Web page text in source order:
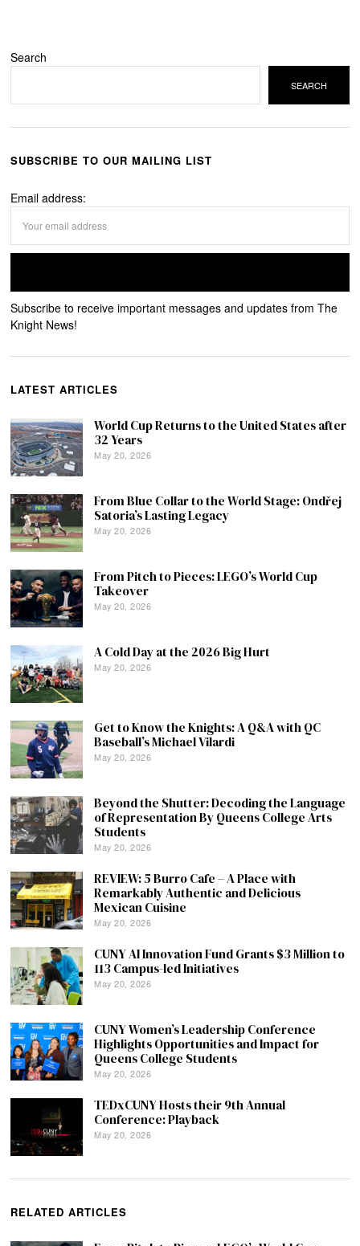
Search
SEARCH
SUBSCRIBE TO OUR MAILING LIST
Email address:
Subscribe to receive important messages and updates from The
Knight News!
LATEST ARTICLES
World Cup Returns to the United States after
32 Years
May 20, 2026
From Blue Collar to the World Stage: Ondřej
Satoria’s Lasting Legacy
May 20, 2026
From Pitch to Pieces: LEGO’s World Cup
Takeover
May 20, 2026
A Cold Day at the 2026 Big Hurt
May 20, 2026
Get to Know the Knights: A Q&A with QC
Baseball’s Michael Vilardi
May 20, 2026
Beyond the Shutter: Decoding the Language
of Representation By Queens College Arts
Students
May 20, 2026
REVIEW: 5 Burro Cafe – A Place with
Remarkably Authentic and Delicious
Mexican Cuisine
May 20, 2026
CUNY AI Innovation Fund Grants $3 Million to
113 Campus-led Initiatives
May 20, 2026
CUNY Women’s Leadership Conference
Highlights Opportunities and Impact for
Queens College Students
May 20, 2026
TEDxCUNY Hosts their 9th Annual
Conference: Playback
May 20, 2026
RELATED ARTICLES